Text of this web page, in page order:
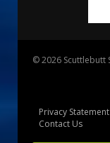
© 2026 Scuttlebutt
Privacy Statement
Contact Us